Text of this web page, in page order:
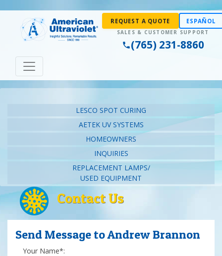
ESPAÑOL
REQUEST A QUOTE
(765) 231-8860
LESCO SPOT CURING
AETEK UV SYSTEMS
HOMEOWNERS
INQUIRIES
REPLACEMENT LAMPS/
USED EQUIPMENT
Contact Us
Send Message to Andrew Brannon
Your Name*: